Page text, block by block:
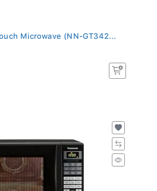
Microwave (NN-GT342...